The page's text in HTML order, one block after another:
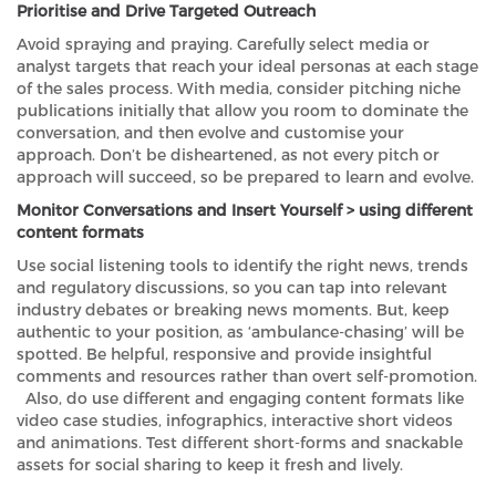
Prioritise and Drive Targeted Outreach
Avoid spraying and praying. Carefully select media or
analyst targets that reach your ideal personas at each stage
of the sales process. With media, consider pitching niche
publications initially that allow you room to dominate the
conversation, and then evolve and customise your
approach. Don’t be disheartened, as not every pitch or
approach will succeed, so be prepared to learn and evolve.
Monitor Conversations and Insert Yourself > using different
content formats
Use social listening tools to identify the right news, trends
and regulatory discussions, so you can tap into relevant
industry debates or breaking news moments. But, keep
authentic to your position, as ‘ambulance-chasing’ will be
spotted. Be helpful, responsive and provide insightful
comments and resources rather than overt self-promotion.
Also, do use different and engaging content formats like
video case studies, infographics, interactive short videos
and animations. Test different short-forms and snackable
assets for social sharing to keep it fresh and lively.